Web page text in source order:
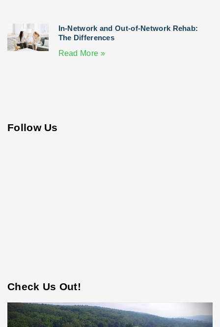
In-Network and Out-of-Network Rehab:
The Differences
Read More »
Follow Us
Check Us Out!